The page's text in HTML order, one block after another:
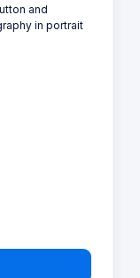
and
in portrait